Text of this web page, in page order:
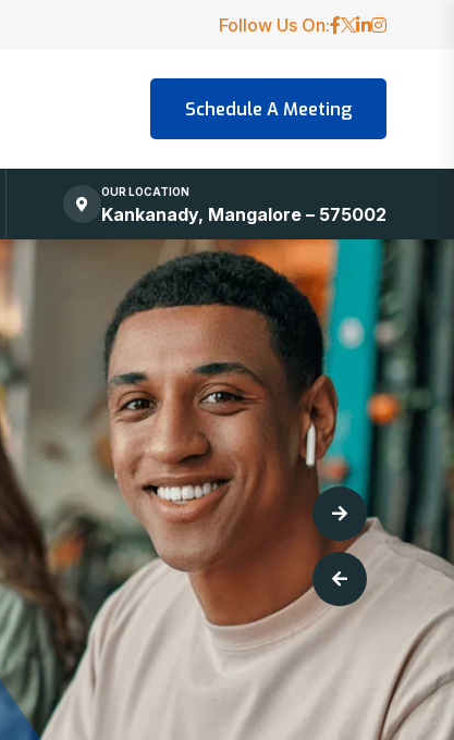
Follow Us On:
OUR LOCATION
Kankanady, Mangalore – 575002